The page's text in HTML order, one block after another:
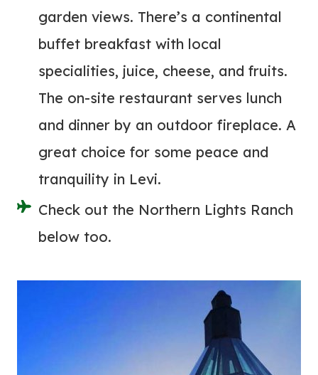
garden views. There’s a continental
buffet breakfast with local
specialities, juice, cheese, and fruits.
The on-site restaurant serves lunch
and dinner by an outdoor fireplace. A
great choice for some peace and
tranquility in Levi.
Check out the Northern Lights Ranch
below too.